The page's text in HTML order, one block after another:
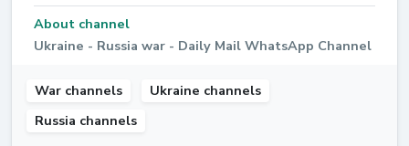
About channel
Ukraine - Russia war - Daily Mail WhatsApp Channel
War channels
Ukraine channels
Russia channels